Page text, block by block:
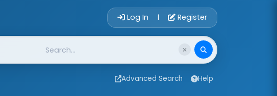
Account Login
Log In | Register
Advanced Search Help